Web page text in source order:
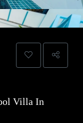
Villa In